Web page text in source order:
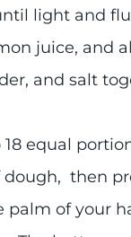
light and
juice, and
and salt
equal
then
palm of your